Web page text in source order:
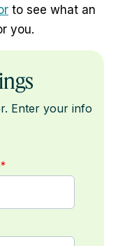
to see what an
you.
Enter your info
*